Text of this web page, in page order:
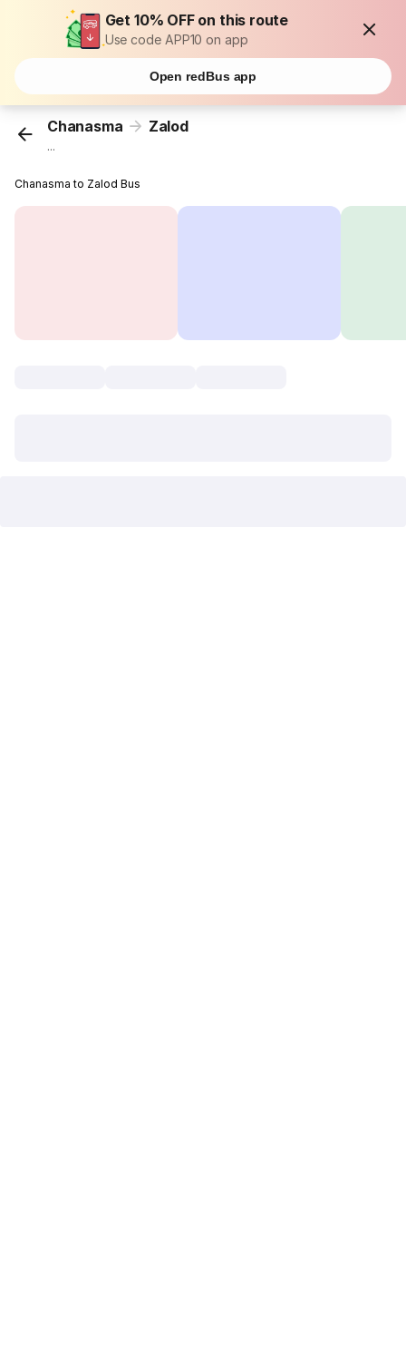
Get 10% OFF on this route
Use code APP10 on app
Open redBus app
Chanasma Zalod
...
Chanasma to Zalod Bus